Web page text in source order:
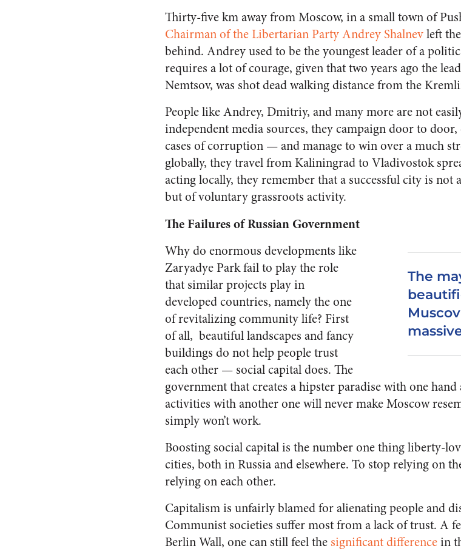
Thirty-five km away from Moscow, in a small town of
Chairman of the Libertarian Party Andrey Shalnevleft
behind. Andrey used to be the youngest leader of a
requires a lot of courage, given that two years ago the
Nemtsov, was shot dead walking distance from the
People like Andrey, Dmitriy, and many more are not
independent media sources, they campaign door to
cases of corruption — and manage to win over a much
globally, they travel from Kaliningrad to Vladivostok
acting locally, they remember thata successful city is not
but of voluntary grassroots activity.
The Failures of Russian Government
The
Why do enormous developments like
Zaryadye Park fail to play the role
that similar projects play in
developed countries, namely the one
of revitalizing community life? First
of all, beautiful landscapes and fancy
buildings do not help people trust
each other — social capital does. The
government that creates a hipster paradise with one
activities with another one will never make Moscow
simply won’t work.
Boosting social capital is the number one thing liberty-
cities, both in Russia and elsewhere. To stop relying on
relying on each other.
Capitalism is unfairly blamed for alienating people and
Communist societies suffer most from a lack of trust. A
Berlin Wall, one can stillfeel the significant differencein